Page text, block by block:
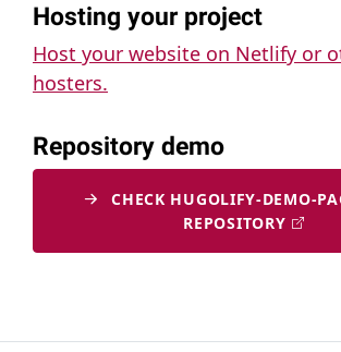
Hosting your project
Host your website on Netlify or
hosters.
Repository demo
CHECK HUGOLIFY-DEMO-
REPOSITORY